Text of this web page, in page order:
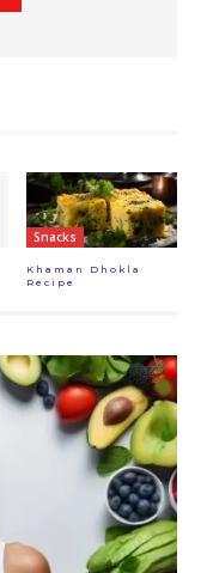
Snacks
Khaman Dhokla
Recipe